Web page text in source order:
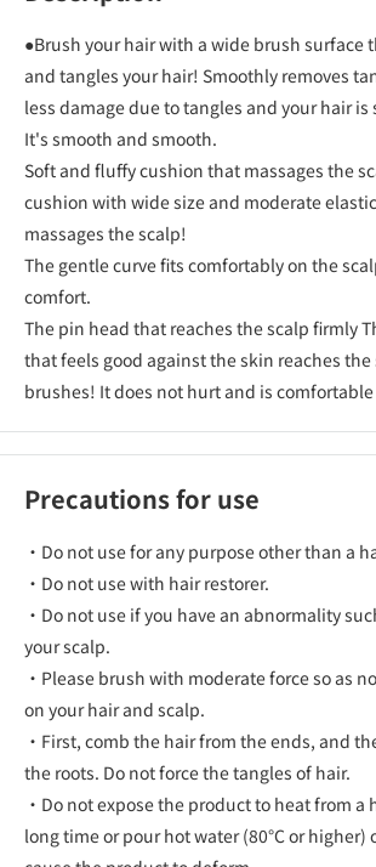
●Brush your hair with a wide brush surface
and tangles your hair! Smoothly removes
less damage due to tangles and your hair is
It's smooth and smooth.
Soft and fluffy cushion that massages the
cushion with wide size and moderate
massages the scalp!
The gentle curve fits comfortably on the
comfort.
The pin head that reaches the scalp firmly
that feels good against the skin reaches the
brushes! It does not hurt and is comfortable
Precautions for use
・Do not use for any purpose other than a
・Do not use with hair restorer.
・Do not use if you have an abnormality
your scalp.
・Please brush with moderate force so as
on your hair and scalp.
・First, comb the hair from the ends, and
the roots. Do not force the tangles of hair.
・Do not expose the product to heat from a
long time or pour hot water (80°C or higher)